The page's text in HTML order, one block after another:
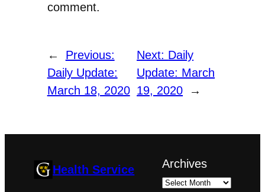
comment.
←
Previous:
Daily Update:
March 18, 2020
Next: Daily
Update: March
19, 2020
→
Health Service Archives